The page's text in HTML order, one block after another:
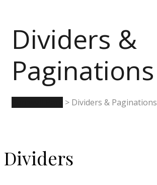
Dividers &
Paginations
> Dividers & Paginations
Dividers